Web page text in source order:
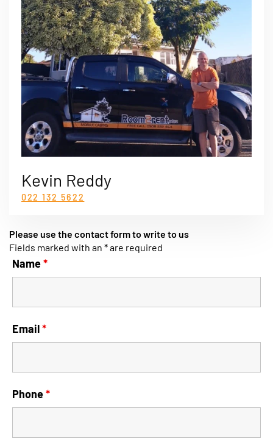
Kevin Reddy
022 132 5622
Please use the contact form to write to us
Fields marked with an * are required
Name*
Email*
Phone*